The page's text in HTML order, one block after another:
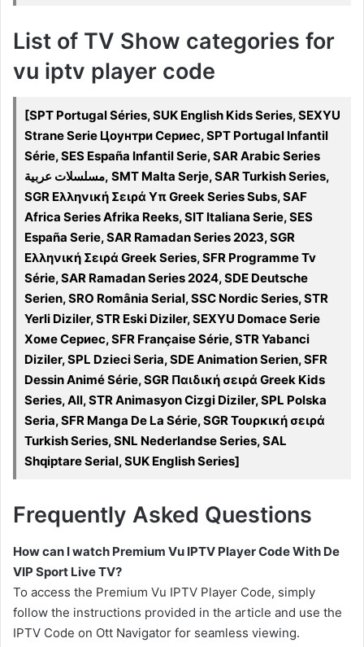
List of TV Show categories for
vu iptv player code
[SPT Portugal Séries, SUK English Kids Series, SEXYU
Strane Serie Цоунтри Сериес, SPT Portugal Infantil
Série, SES España Infantil Serie, SAR Arabic Series
مسلسلات عربية, SMT Malta Serje, SAR Turkish Series,
SGR Ελληνική Σειρά Υπ Greek Series Subs, SAF
Africa Series Afrika Reeks, SIT Italiana Serie, SES
España Serie, SAR Ramadan Series 2023, SGR
Ελληνική Σειρά Greek Series, SFR Programme Tv
Série, SAR Ramadan Series 2024, SDE Deutsche
Serien, SRO România Serial, SSC Nordic Series, STR
Yerli Diziler, STR Eski Diziler, SEXYU Domace Serie
Хоме Сериес, SFR Française Série, STR Yabanci
Diziler, SPL Dzieci Seria, SDE Animation Serien, SFR
Dessin Animé Série, SGR Παιδική σειρά Greek Kids
Series, All, STR Animasyon Cizgi Diziler, SPL Polska
Seria, SFR Manga De La Série, SGR Τουρκική σειρά
Turkish Series, SNL Nederlandse Series, SAL
Shqiptare Serial, SUK English Series]
Frequently Asked Questions
How can I watch Premium Vu IPTV Player Code With De
VIP Sport Live TV?
To access the Premium Vu IPTV Player Code, simply
follow the instructions provided in the article and use the
IPTV Code on Ott Navigator for seamless viewing.